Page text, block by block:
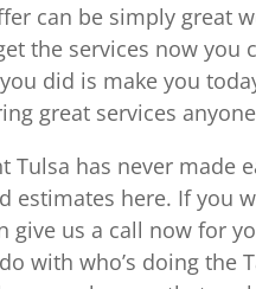
can be simply great
the services now you
did is make you
great services
Tulsa has never made
estimates here. If you
give us a call now for
with who’s doing the